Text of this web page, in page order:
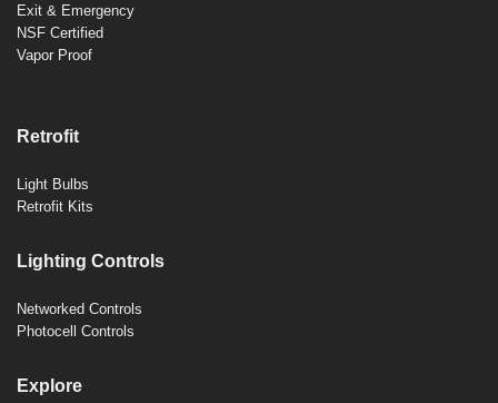
Exit & Emergency
NSF Certified
Vapor Proof
Retrofit
Light Bulbs
Retrofit Kits
Lighting Controls
Networked Controls
Photocell Controls
Explore